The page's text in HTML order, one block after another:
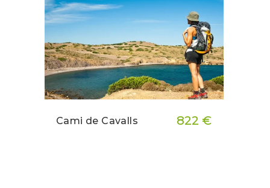
Cami de Cavalls 822 €